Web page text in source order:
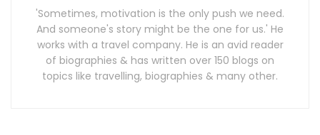
'Sometimes, motivation is the only push we need.
And someone's story might be the one for us.' He
works with a travel company. He is an avid reader
of biographies & has written over 150 blogs on
topics like travelling, biographies & many other.